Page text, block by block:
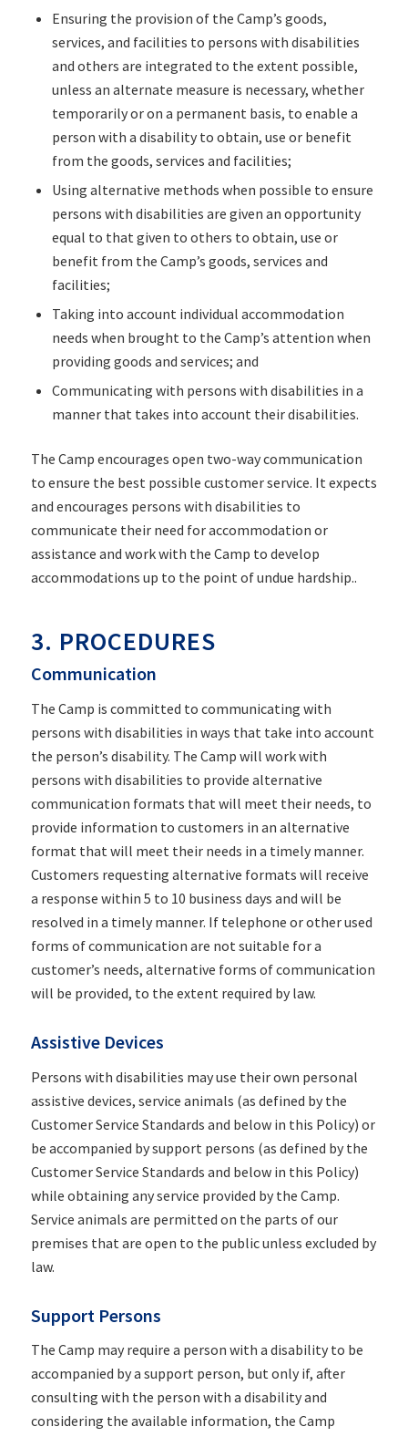
Ensuring the provision of the Camp’s goods,
services, and facilities to persons with disabilities
and others are integrated to the extent possible,
unless an alternate measure is necessary, whether
temporarily or on a permanent basis, to enable a
person with a disability to obtain, use or benefit
from the goods, services and facilities;
Using alternative methods when possible to ensure
persons with disabilities are given an opportunity
equal to that given to others to obtain, use or
benefit from the Camp’s goods, services and
facilities;
Taking into account individual accommodation
needs when brought to the Camp’s attention when
providing goods and services; and
Communicating with persons with disabilities in a
manner that takes into account their disabilities.
The Camp encourages open two-way communication
to ensure the best possible customer service. It expects
and encourages persons with disabilities to
communicate their need for accommodation or
assistance and work with the Camp to develop
accommodations up to the point of undue hardship..
3. PROCEDURES
Communication
The Camp is committed to communicating with
persons with disabilities in ways that take into account
the person’s disability. The Camp will work with
persons with disabilities to provide alternative
communication formats that will meet their needs, to
provide information to customers in an alternative
format that will meet their needs in a timely manner.
Customers requesting alternative formats will receive
a response within 5 to 10 business days and will be
resolved in a timely manner. If telephone or other used
forms of communication are not suitable for a
customer’s needs, alternative forms of communication
will be provided, to the extent required by law.
Assistive Devices
Persons with disabilities may use their own personal
assistive devices, service animals (as defined by the
Customer Service Standards and below in this Policy) or
be accompanied by support persons (as defined by the
Customer Service Standards and below in this Policy)
while obtaining any service provided by the Camp.
Service animals are permitted on the parts of our
premises that are open to the public unless excluded by
law.
Support Persons
The Camp may require a person with a disability to be
accompanied by a support person, but only if, after
consulting with the person with a disability and
considering the available information, the Camp